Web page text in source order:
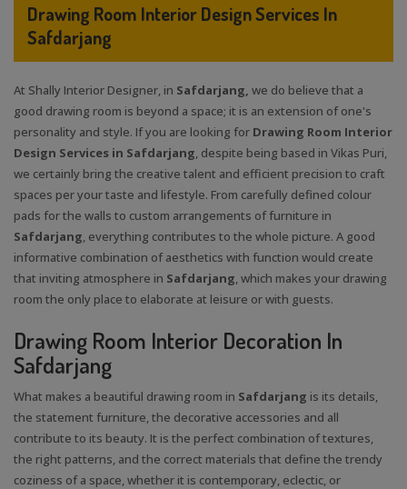
Drawing Room Interior Design Services In
Safdarjang
At Shally Interior Designer, in Safdarjang, we do believe that a
good drawing room is beyond a space; it is an extension of one's
personality and style. If you are looking for Drawing Room Interior
Design Services in Safdarjang, despite being based in Vikas Puri,
we certainly bring the creative talent and efficient precision to craft
spaces per your taste and lifestyle. From carefully defined colour
pads for the walls to custom arrangements of furniture in
Safdarjang, everything contributes to the whole picture. A good
informative combination of aesthetics with function would create
that inviting atmosphere in Safdarjang, which makes your drawing
room the only place to elaborate at leisure or with guests.
Drawing Room Interior Decoration In
Safdarjang
What makes a beautiful drawing room in Safdarjang is its details,
the statement furniture, the decorative accessories and all
contribute to its beauty. It is the perfect combination of textures,
the right patterns, and the correct materials that define the trendy
coziness of a space, whether it is contemporary, eclectic, or